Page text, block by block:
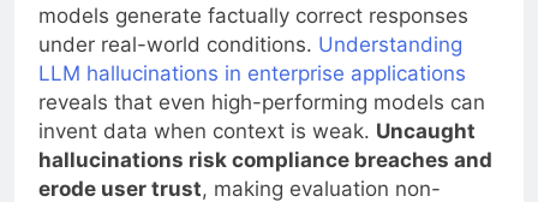
models generate factually correct responses
under real-world conditions. Understanding
LLM hallucinations in enterprise applications
reveals that even high-performing models can
invent data when context is weak. Uncaught
hallucinations risk compliance breaches and
erode user trust, making evaluation non-